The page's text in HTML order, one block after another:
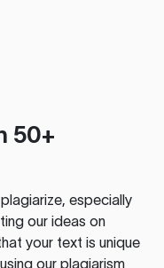
50+
especially
our ideas on
your text is unique
our plagiarism